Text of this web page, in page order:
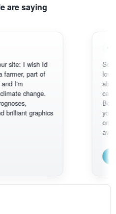
are saying
I wish Id
part of
change.
graphics
Sorry, I
loving
also
can
BoM's
you can
original
available.
Em